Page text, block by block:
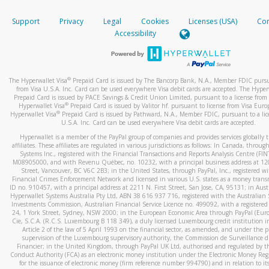
When you add a new payment method, we will send you a
text. You will need to enter this code to complete the
*Standard text messaging and/or data rates from your
How do I learn more about Samsung Pay?
For more information,click here.
How do I learn more about Google Pay?
For more information,click here.
your mobile device, include a screenshot of it in your email.
When you send an email tohw-spam@paypal.com
automatic message letting you know we received it.
activityhere.
Support Privacy Legal Cookies Licenses (USA)
Accessibility
The Hyperwallet Visa® Prepaid Card is issued by The Bancorp Bank, N.A., Member FDIC
from Visa U.S.A. Inc. Card can be used everywhere Visa debit cards are accepted. The
Prepaid Card is issued by PACE Savings & Credit Union Limited, pursuant to a license from
Hyperwallet Visa® Prepaid Card is issued by Valitor hf. pursuant to license from Visa
Hyperwallet Visa®Prepaid Card is issued by Pathward, N.A., Member FDIC, pursuant to a
U.S.A. Inc. Card can be used everywhere Visa debit cards are accepted.
Hyperwallet is a member of the PayPal group of companies and provides services globally
affiliates. These affiliates are regulated in various jurisdictions as follows: In Canada,
Systems Inc., registered with the Financial Transactions and Reports Analysis Centre
M08905000, and with Revenu Québec, no. 10232, with a principal business address at
Street, Vancouver, BC V6C 2B3; in the United States, through PayPal, Inc., registered
Financial Crimes Enforcement Network and licensed in various U.S. states as a money
ID no. 910457, with a principal address at 2211 N. First Street, San Jose, CA, 95131; in
Hyperwallet Systems Australia Pty Ltd, ABN 38 616 937 716, registered with the Australian
Investments Commission, Australian Financial Service Licence no. 499092, with a registered
24, 1 York Street, Sydney, NSW 2000; in the European Economic Area through PayPal
Cie, S.C.A. (R.C.S. Luxembourg B 118 349), a duly licensed Luxembourg credit institution
Article 2 of the law of 5 April 1993 on the financial sector, as amended, and under the
supervision of the Luxembourg supervisory authority, the Commission de Surveillance
Financier; in the United Kingdom, through PayPal UK Ltd, authorised and regulated by
Conduct Authority (FCA) as an electronic money institution under the Electronic Money
for the issuance of electronic money (firm reference number 994790) and in relation to